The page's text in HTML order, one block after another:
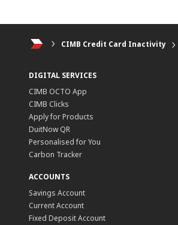
CIMB Credit Card Inactivity
DIGITAL SERVICES
CIMB OCTO App
CIMB Clicks
Apply for Products
DuitNow QR
Personalised for You
Carbon Tracker
ACCOUNTS
Savings Account
Current Account
Fixed Deposit Account